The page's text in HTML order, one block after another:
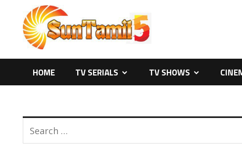
content
HOME TV SERIALS TV SHOWS